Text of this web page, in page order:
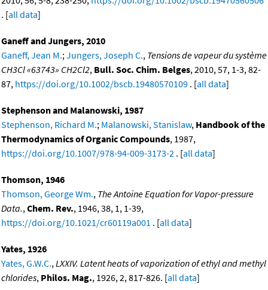
. [all data]
Ganeff and Jungers, 2010
Ganeff, Jean M.;Jungers, Joseph C., Tensions de vapeur du système
CH3Cl «63743» CH2Cl2, Bull. Soc. Chim. Belges, 2010, 57, 1-3, 82-
87, https://doi.org/10.1002/bscb.19480570109 . [all data]
Stephenson and Malanowski, 1987
Stephenson, Richard M.; Malanowski, Stanislaw, Handbook of the
Thermodynamics of Organic Compounds, 1987,
https://doi.org/10.1007/978-94-009-3173-2 . [all data]
Thomson, 1946
Thomson, George Wm., The Antoine Equation for Vapor-pressure
Data.,Chem. Rev., 1946, 38, 1, 1-39,
https://doi.org/10.1021/cr60119a001 . [all data]
Yates, 1926
Yates, G.W.C.,LXXIV. Latent heats of vaporization of ethyl and methyl
chlorides, Philos. Mag., 1926, 2, 817-826. [all data]